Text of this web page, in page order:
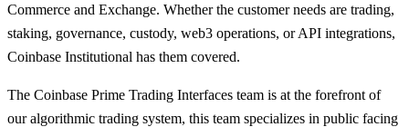
Commerce and Exchange. Whether the customer needs are trading,
staking, governance, custody, web3 operations, or API integrations,
Coinbase Institutional has them covered.
The Coinbase Prime Trading Interfaces team is at the forefront of
our algorithmic trading system, this team specializes in public facing